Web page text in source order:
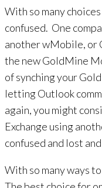
With so many
confused. One
another wMobile, or
the new GoldMine
of synching your
letting Outlook
again, you might
Exchange using
confused and lost
With so many ways